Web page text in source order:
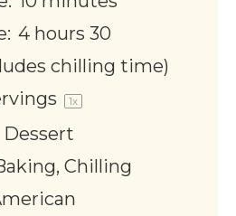
4 hours 30
chilling time)
1x
Dessert
Chilling